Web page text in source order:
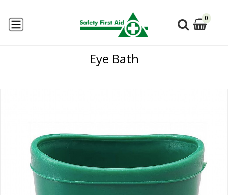
0
Eye Bath